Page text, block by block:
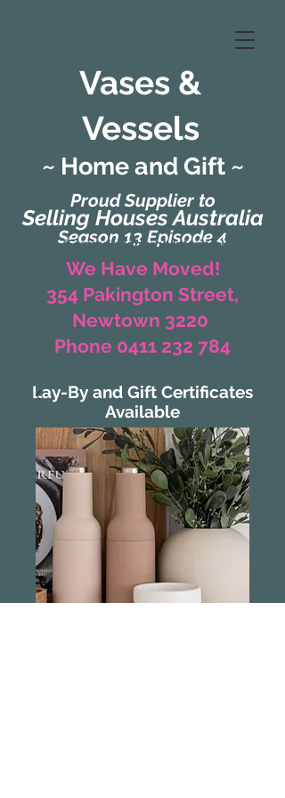
Vases &
Vessels
Proud Supplier to
Selling Houses Australia
Season 13 Episode 4
~ Home and Gift ~
(Formerly Zaharah Interiors)
We Have Moved!
354 Pakington Street,
Newtown 3220
Phone 0411 232 784
Lay-By and Gift Certificates
Available